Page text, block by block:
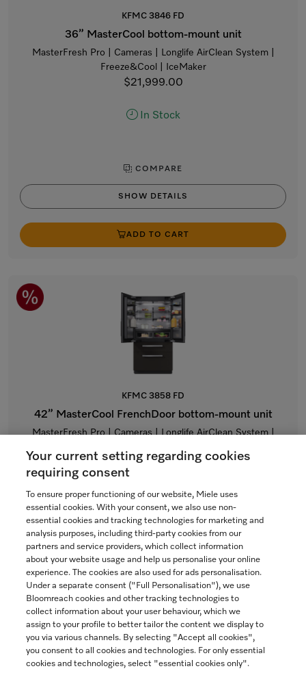
KFMC 3846 FD
36” MasterCool bottom-mount unit
MasterFresh Pro | Cameras | Longlife AirClean System |
Freeze&Cool | IceMaker
$21,999.00
In Stock
COMPARE
SHOW DETAILS
ADD TO CART
KFMC 3858 FD
42” MasterCool FrenchDoor bottom-mount unit
MasterFresh Pro | Cameras | Longlife AirClean System |
$23,999.00
In Stock
COMPARE
SHOW DETAILS
ADD TO CART
Your current setting regarding cookies
requiring consent
To ensure proper functioning of our website, Miele uses
essential cookies. With your consent, we also use non-
essential cookies and tracking technologies for marketing and
analysis purposes, including third-party cookies from our
partners and service providers, which collect information
about your website usage and help us personalise your online
experience. The cookies are also used for ads personalisation.
Under a separate consent ("Full Personalisation"), we use
Bloomreach cookies and other tracking technologies to
collect information about your user behaviour, which we
assign to your profile to better tailor the content we display to
you via various channels. By selecting "Accept all cookies",
you consent to all cookies and technologies. For only essential
cookies and technologies, select "essential cookies only".